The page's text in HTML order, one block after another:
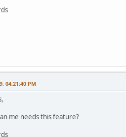
04:21:40 PM
me needs this feature?